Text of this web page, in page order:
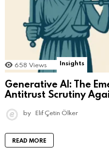
658 Views Insights
Generative AI: The
Antitrust Scrutiny
by Elif Çetin Ölker
READ MORE